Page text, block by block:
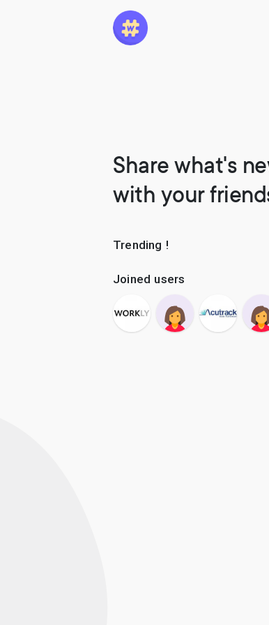
Share what's
with your
Trending !
Joined users